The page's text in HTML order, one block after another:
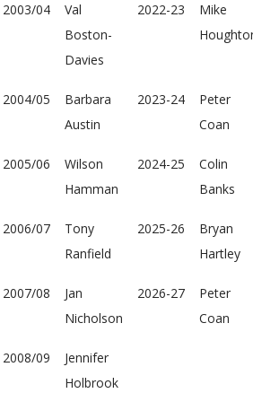
2003/04
Val
Boston-
Davies
2022-23
Mike
2004/05
Barbara
Austin
2023-24
Peter
Coan
2005/06
Wilson
Hamman
2024-25
Colin
Banks
2006/07
Tony
Ranfield
2025-26
Bryan
Hartley
2007/08
Jan
Nicholson
2026-27
Peter
Coan
2008/09
Jennifer
Holbrook